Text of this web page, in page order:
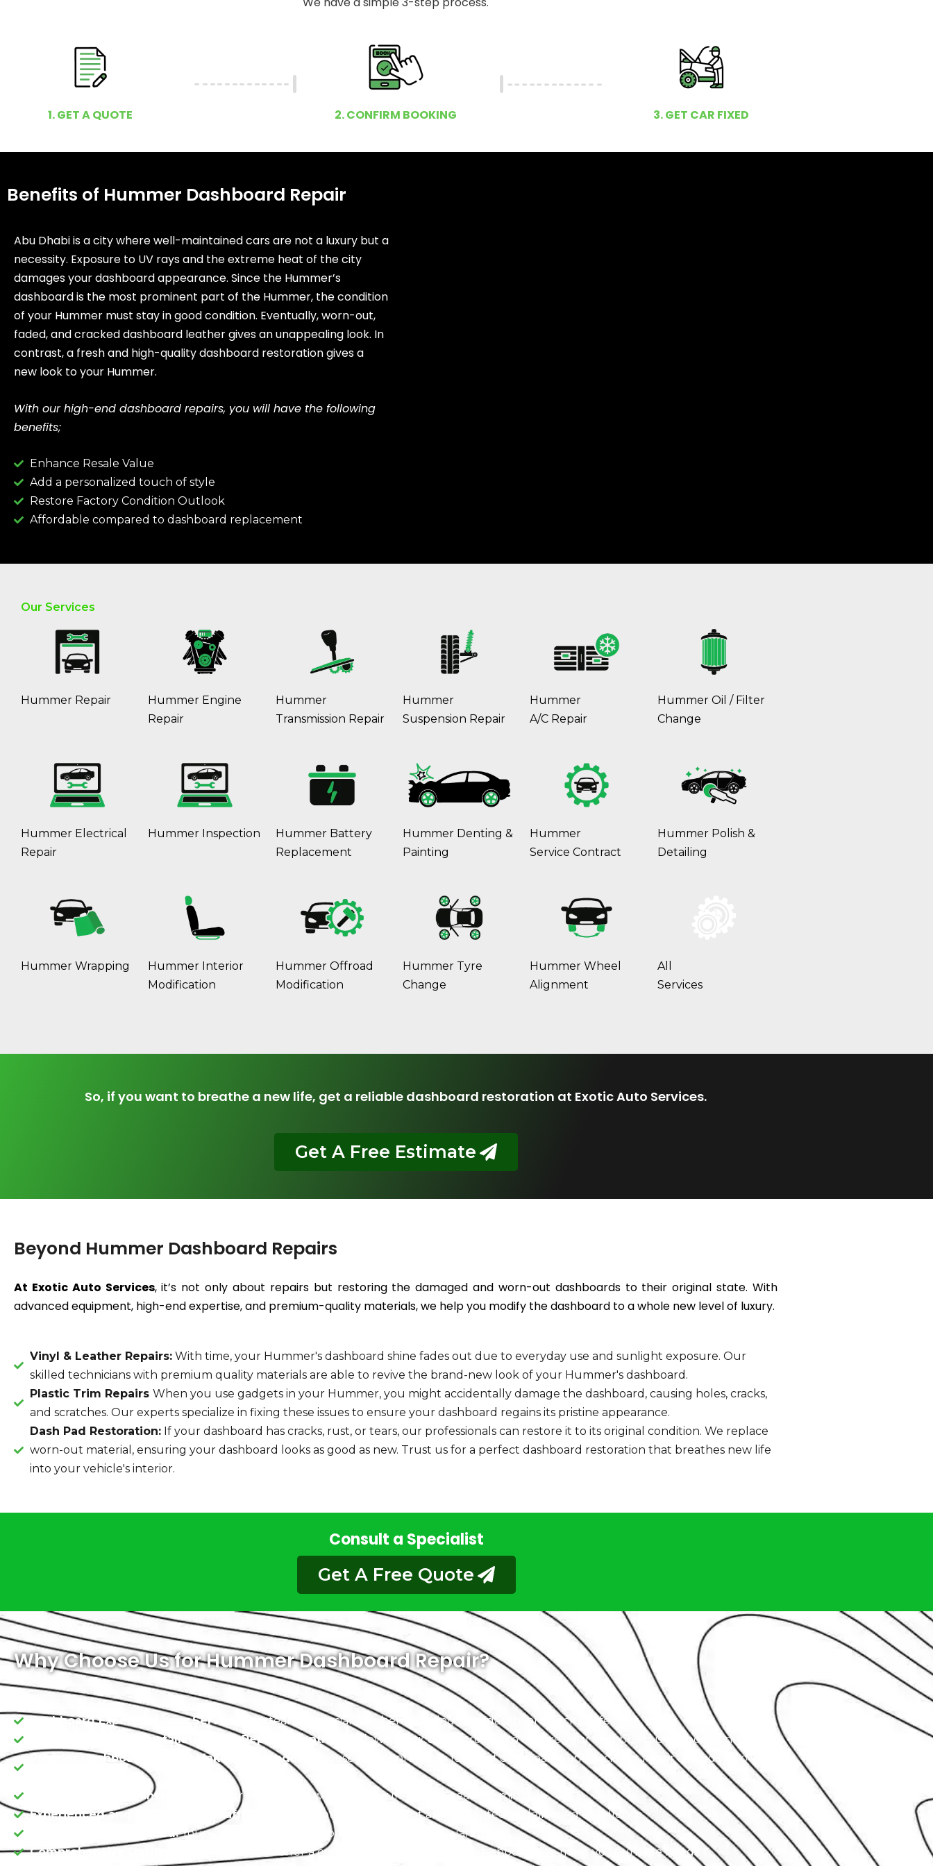
1. GET A QUOTE 2. CONFIRM BOOKING 3. GET CAR FIXED
Benefits of Hummer Dashboard Repair
Abu Dhabi is a city where well-maintained cars are not a luxury but a
necessity. Exposure to UV rays and the extreme heat of the city
damages your dashboard appearance. Since the Hummer’s
dashboard is the most prominent part of the Hummer, the condition
of your Hummer must stay in good condition. Eventually, worn-out,
faded, and cracked dashboard leather gives an unappealing look. In
contrast, a fresh and high-quality dashboard restoration gives a
new look to your Hummer.
With our high-end dashboard repairs, you will have the following
benefits;
Enhance Resale Value
Add a personalized touch of style
Restore Factory Condition Outlook
Affordable compared to dashboard replacement
Our Services
Hummer Repair
Hummer Engine
Repair
Hummer
Transmission Repair
Hummer
Suspension Repair
Hummer
A/C Repair
Hummer Oil / Filter
Change
Hummer Electrical
Repair
Hummer Inspection
Hummer Battery
Replacement
Hummer Denting &
Painting
Hummer
Service Contract
Hummer Polish &
Detailing
Hummer Wrapping
Hummer Interior
Modification
Hummer Offroad
Modification
Hummer Tyre
Change
Hummer Wheel
Alignment
All
Services
So, if you want to breathe a new life, get a reliable dashboard restoration at Exotic Auto Services.
Get A Free Estimate
Beyond Hummer Dashboard Repairs
At Exotic Auto Services, it’s not only about repairs but restoring the damaged and worn-out dashboards to their original state. With
advanced equipment, high-end expertise, and premium-quality materials, we help you modify the dashboard to a whole new level of luxury.
Vinyl & Leather Repairs:With time, your Hummer's dashboard shine fades out due to everyday use and sunlight exposure. Our
skilled technicians with premium quality materials are able to revive the brand-new look of your Hummer's dashboard.
Plastic Trim Repairs When you use gadgets in your Hummer, you might accidentally damage the dashboard, causing holes, cracks,
and scratches. Our experts specialize in fixing these issues to ensure your dashboard regains its pristine appearance.
Dash Pad Restoration:If your dashboard has cracks, rust, or tears, our professionals can restore it to its original condition. We replace
worn-out material, ensuring your dashboard looks as good as new. Trust us for a perfect dashboard restoration that breathes new life
into your vehicle's interior.
Consult a Specialist
Get A Free Quote
Why Choose Us for Hummer Dashboard Repair?
Dashboard Experts at Your Service:
Our team of specialists is here to bring your dashboard back to life.
Quality Dashboard Installation and Replacement:
We follow a meticulous process to ensure your dashboard is as good as new.
Premier Dashboards for All Makes and Models:
Choose from a premium range of dashboards and accident repair according to various
On-the-Road Warranty:
We back our work with a warranty, ensuring your peace of mind.
Experienced and Professional Staff:
Our team is not only skilled but also dedicated to delivering excellence.
Satisfaction Guaranteed:Your contentment is our commitment, and we guarantee it.
Comprehensive Dashboard Selection:
We offer a complete range of Hummer dashboards to meet your unique needs.